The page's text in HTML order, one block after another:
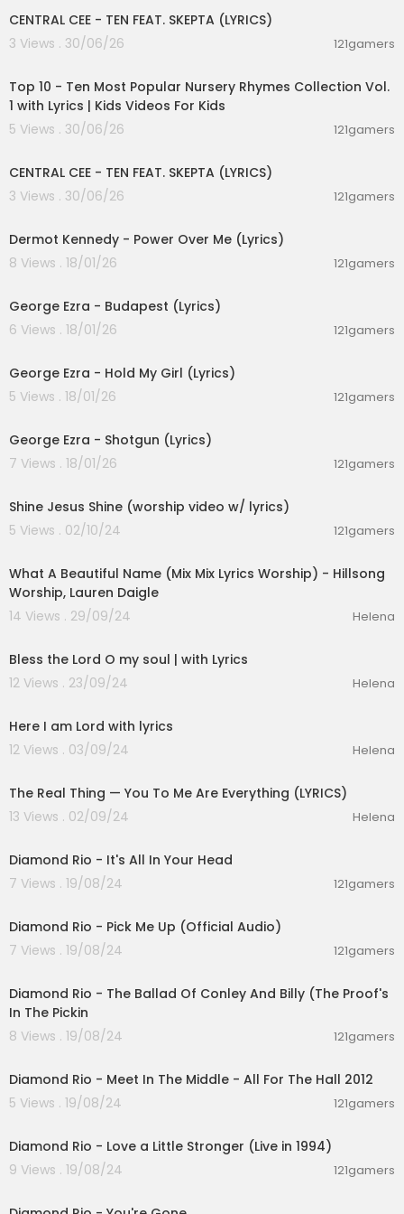
And I bless the day I met you
And I thank God that He let you
And the good news is I'm better
For the time we spent together
And the bad news is you're gone
The bad news is you're gone
No copyright infringement is intended.
CENTRAL CEE - TEN FEAT. SKEPTA (LYRICS)
3 Views . 30/06/26
121gamers
Top 10 - Ten Most Popular Nursery Rhymes Collection Vol.
1 with Lyrics | Kids Videos For Kids
5 Views . 30/06/26
121gamers
CENTRAL CEE - TEN FEAT. SKEPTA (LYRICS)
3 Views . 30/06/26
121gamers
Dermot Kennedy - Power Over Me (Lyrics)
8 Views . 18/01/26
121gamers
George Ezra - Budapest (Lyrics)
6 Views . 18/01/26
121gamers
George Ezra - Hold My Girl (Lyrics)
5 Views . 18/01/26
121gamers
George Ezra - Shotgun (Lyrics)
7 Views . 18/01/26
121gamers
Shine Jesus Shine (worship video w/ lyrics)
5 Views . 02/10/24
121gamers
What A Beautiful Name (Mix Mix Lyrics Worship) - Hillsong
Worship, Lauren Daigle
14 Views . 29/09/24
Helena
Bless the Lord O my soul | with Lyrics
12 Views . 23/09/24
Helena
Here I am Lord with lyrics
12 Views . 03/09/24
Helena
The Real Thing — You To Me Are Everything (LYRICS)
13 Views . 02/09/24
Helena
Diamond Rio - It's All In Your Head
7 Views . 19/08/24
121gamers
Diamond Rio - Pick Me Up (Official Audio)
7 Views . 19/08/24
121gamers
Diamond Rio - The Ballad Of Conley And Billy (The Proof's
In The Pickin
8 Views . 19/08/24
121gamers
Diamond Rio - Meet In The Middle - All For The Hall 2012
5 Views . 19/08/24
121gamers
Diamond Rio - Love a Little Stronger (Live in 1994)
9 Views . 19/08/24
121gamers